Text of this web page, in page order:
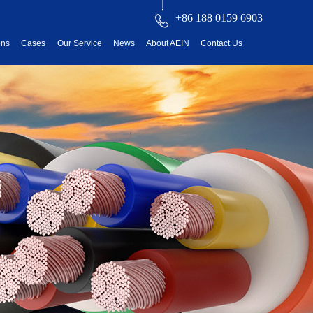
+86 188 0159 6903
Cases Our Service News About AEIN Contact Us